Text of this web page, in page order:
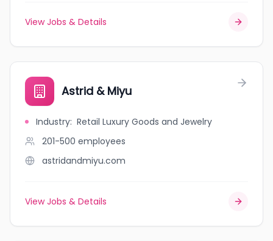
View Jobs & Details
Astrid & Miyu
Industry: Retail Luxury Goods and Jewelry
201-500 employees
astridandmiyu.com
View Jobs & Details